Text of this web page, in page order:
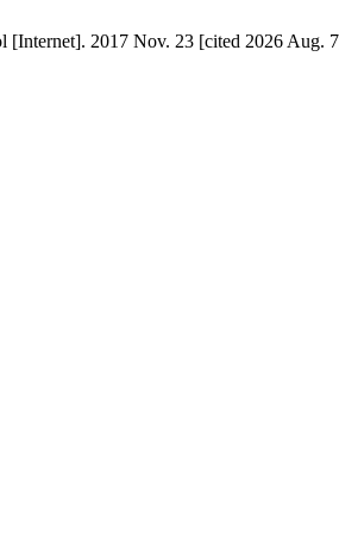
[Internet]. 2017 Nov. 23 [cited 2026 Aug.